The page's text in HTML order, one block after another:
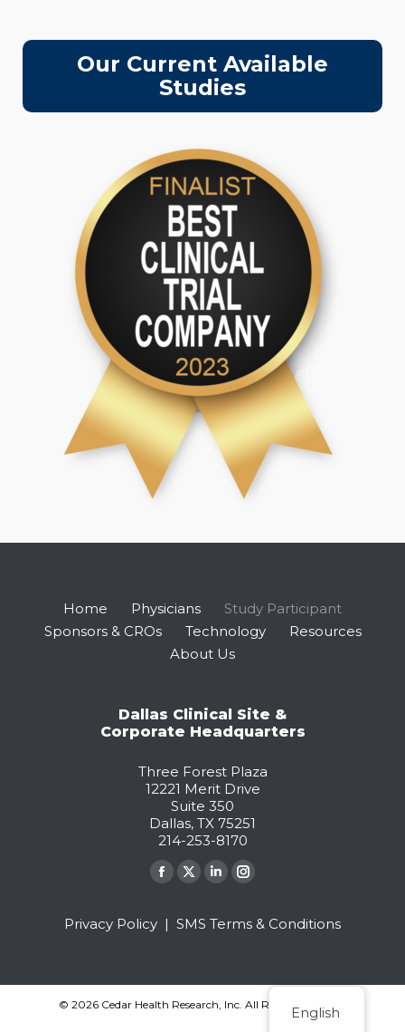
Our Current Available
Studies
Home Physicians
Study Participant
Sponsors & CROs
Technology
Resources
About Us
Dallas Clinical Site &
Corporate Headquarters
Three Forest Plaza
12221 Merit Drive
Suite 350
Dallas, TX 75251
214-253-8170
Facebook
opens
window
X
opens
window
Linkedin
opens
window
Instagram
opens
window
Privacy Policy | SMS Terms & Conditions
© 2026 Cedar Health Research, Inc. All Rights Reserved.
English